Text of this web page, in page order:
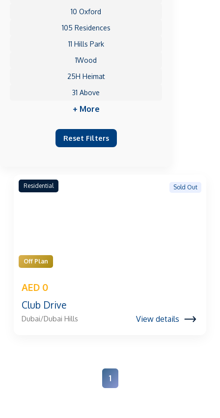
10 Oxford
105 Residences
11 Hills Park
1Wood
25H Heimat
31 Above
+ More
Reset Filters
Residential
Off Plan
AED 0
Sold Out
Club Drive
Dubai/Dubai Hills View details
1